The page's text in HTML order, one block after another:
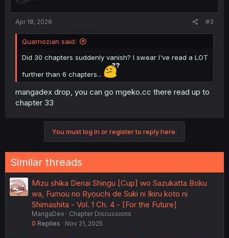
Apr 18, 2026 #3
Quarnozian said:
Did 30 chapters suddenly vanish? I swear I've read a LOT
further than 6 chapters...
mangadex drop, you can go mgeko.cc there read up to
chapter 33
You must log in or register to reply here.
Similar threads
Mizu shika Denai Shingu [Cup] wo Sazukatta Boku
wa, Fumou no Ryouchi de Suki ni Ikiru koto ni
Shimashita - Vol. 1 Ch. 4 - [For the Future]
MangaDex
Chapter Discussions
0 Replies Nov 21, 2025